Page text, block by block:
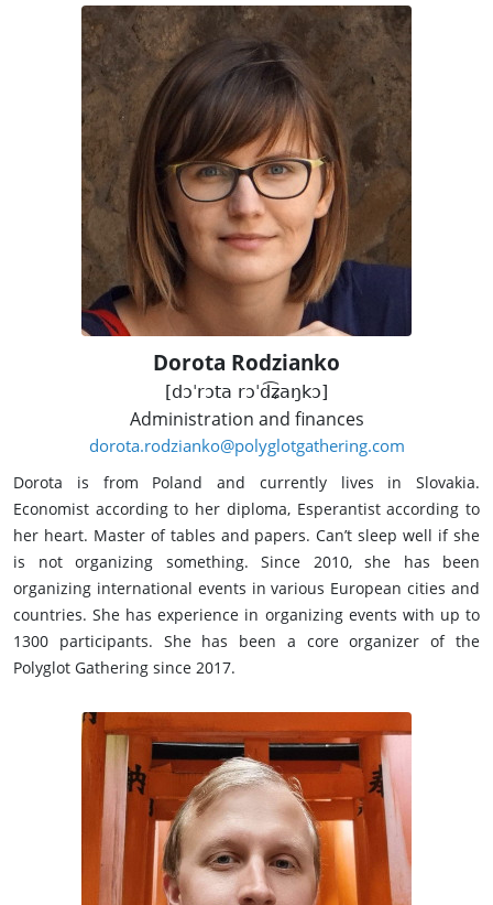
Dorota Rodzianko
[dɔˈrɔta rɔˈd͡ʑaŋkɔ]
Administration and finances
dorota.rodzianko@polyglotgathering.com
Dorota is from Poland and currently lives in Slovakia.
Economist according to her diploma, Esperantist according to
her heart. Master of tables and papers. Can’t sleep well if she
is not organizing something. Since 2010, she has been
organizing international events in various European cities and
countries. She has experience in organizing events with up to
1300 participants. She has been a core organizer of the
Polyglot Gathering since 2017.